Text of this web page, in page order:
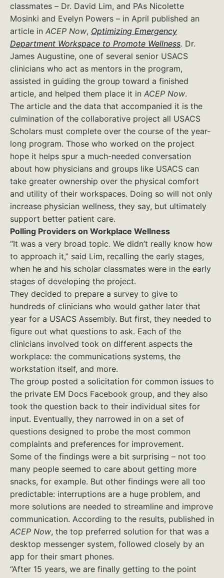
classmates – Dr. David Lim, and PAs Nicolette
Mosinki and Evelyn Powers – in April published an
article in ACEP Now, Optimizing Emergency
Department Workspace to Promote Wellness. Dr.
James Augustine, one of several senior USACS
clinicians who act as mentors in the program,
assisted in guiding the group toward a finished
article, and helped them place it in ACEP Now.
The article and the data that accompanied it is the
culmination of the collaborative project all USACS
Scholars must complete over the course of the year-
long program. Those who worked on the project
hope it helps spur a much-needed conversation
about how physicians and groups like USACS can
take greater ownership over the physical comfort
and utility of their workspaces. Doing so will not only
increase physician wellness, they say, but ultimately
support better patient care.
Polling Providers on Workplace Wellness
“It was a very broad topic. We didn’t really know how
to approach it,” said Lim, recalling the early stages,
when he and his scholar classmates were in the early
stages of developing the project.
They decided to prepare a survey to give to
hundreds of clinicians who would gather later that
year for a USACS Assembly. But first, they needed to
figure out what questions to ask. Each of the
clinicians involved took on different aspects the
workplace: the communications systems, the
workstation itself, and more.
The group posted a solicitation for common issues to
the private EM Docs Facebook group, and they also
took the question back to their individual sites for
input. Eventually, they narrowed in on a set of
questions designed to probe the most common
complaints and preferences for improvement.
Some of the findings were a bit surprising – not too
many people seemed to care about getting more
snacks, for example. But other findings were all too
predictable: interruptions are a huge problem, and
more solutions are needed to streamline and improve
communication. According to the results, published in
ACEP Now, the top preferred solution for that was a
desktop messenger system, followed closely by an
app for their smart phones.
“After 15 years, we are finally getting to the point